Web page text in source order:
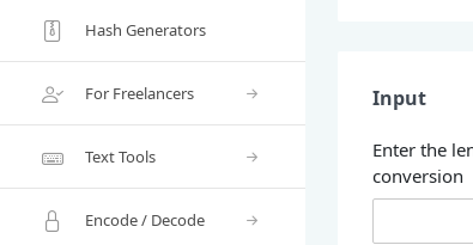
Hash Generators
For Freelancers
Text Tools
Encode / Decode
Input
Enter the
conversion